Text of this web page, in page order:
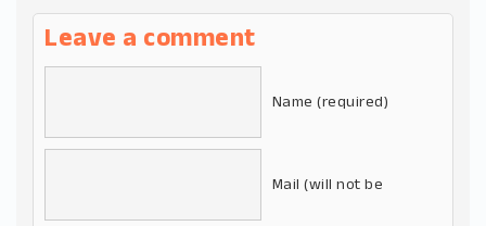
Leave a comment
Name (required)
Mail (will not be